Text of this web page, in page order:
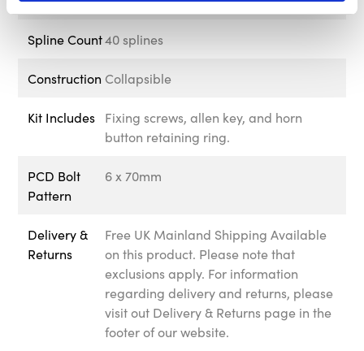
Spline Count40 splines
Construction Collapsible
Kit Includes Fixing screws, allen key, and horn
button retaining ring.
PCD Bolt
Pattern
6 x 70mm
Delivery &
Returns
Free UK Mainland Shipping Available
on this product. Please note that
exclusions apply. For information
regarding delivery and returns, please
visit out Delivery & Returns page in the
footer of our website.